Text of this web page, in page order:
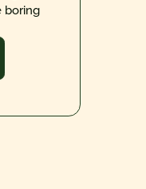
boring